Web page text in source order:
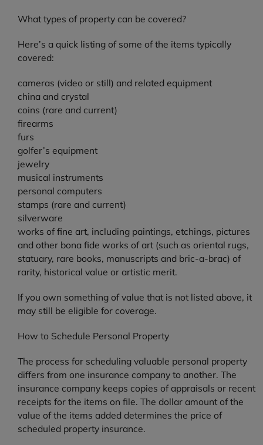
What types of property can be covered?
Here’s a quick listing of some of the items typically
covered:
cameras (video or still) and related equipment
china and crystal
coins (rare and current)
firearms
furs
golfer’s equipment
jewelry
musical instruments
personal computers
stamps (rare and current)
silverware
works of fine art, including paintings, etchings, pictures
and other bona fide works of art (such as oriental rugs,
statuary, rare books, manuscripts and bric-a-brac) of
rarity, historical value or artistic merit.
If you own something of value that is not listed above, it
may still be eligible for coverage.
How to Schedule Personal Property
The process for scheduling valuable personal property
differs from one insurance company to another. The
insurance company keeps copies of appraisals or recent
receipts for the items on file. The dollar amount of the
value of the items added determines the price of
scheduled property insurance.